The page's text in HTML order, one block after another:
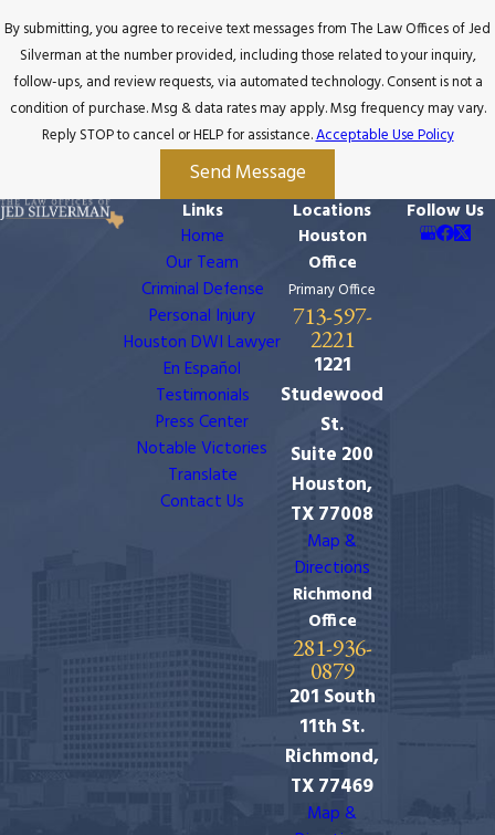
By submitting, you agree to receive text messages from The Law Offices of Jed
Silverman at the number provided, including those related to your inquiry,
follow-ups, and review requests, via automated technology. Consent is not a
condition of purchase. Msg & data rates may apply. Msg frequency may vary.
Reply STOP to cancel or HELP for assistance.Acceptable Use Policy
Send Message
Links
Home
Our Team
Criminal Defense
Personal Injury
Houston DWI Lawyer
En Español
Testimonials
Press Center
Notable Victories
Translate
Contact Us
Locations
Houston
Office
Primary Office
713-597-
2221
1221
Studewood
St.
Suite 200
Houston,
TX 77008
Map &
Directions
Richmond
Office
281-936-
0879
201 South
11th St.
Richmond,
TX 77469
Map &
Follow Us